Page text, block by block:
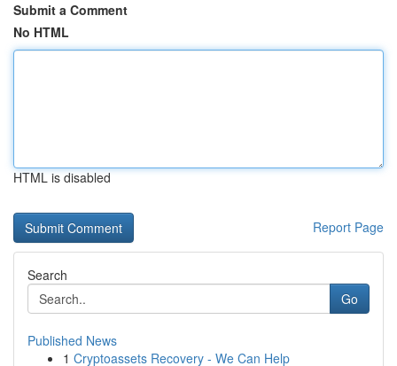
Submit a Comment
No HTML
HTML is disabled
Report Page
Search
Go
Published News
1 Cryptoassets Recovery - We Can Help